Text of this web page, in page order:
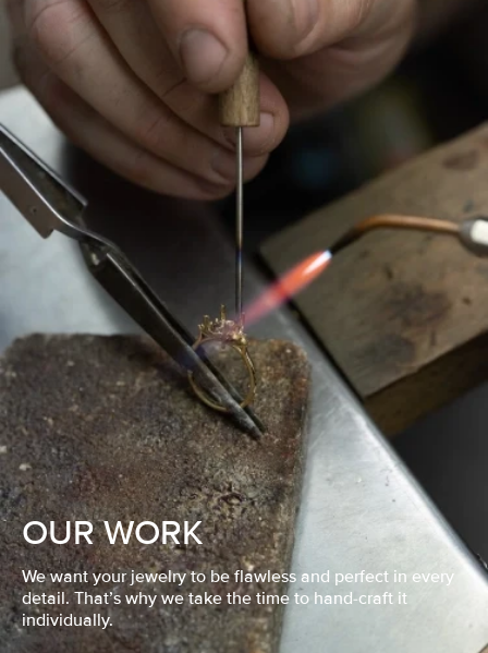
OUR WORK
We want your jewelry to be flawless and perfect in every
detail. That’s why we take the time to hand-craft it
individually.